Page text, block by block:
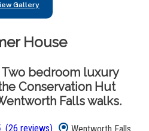
Gallery
House
bedroom luxury
Conservation Hut
Falls walks.
(26 reviews)